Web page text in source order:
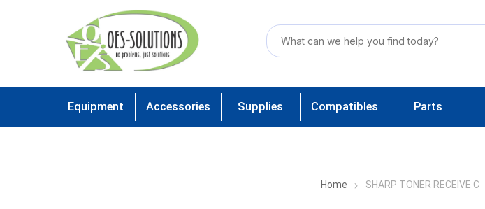
Equipment Accessories Supplies Compatibles Parts
Home SHARP TONER RECEIVE C